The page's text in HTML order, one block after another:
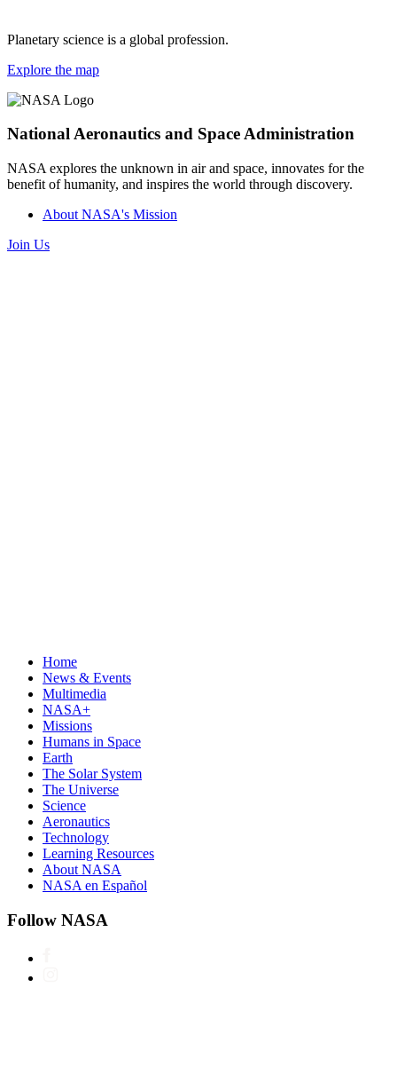
Planetary science is a global profession.
Explore the map
National Aeronautics and Space Administration
NASA explores the unknown in air and space, innovates for the
benefit of humanity, and inspires the world through discovery.
About NASA's Mission
Join Us
Home
News & Events
Multimedia
NASA+
Missions
Humans in Space
Earth
The Solar System
The Universe
Science
Aeronautics
Technology
Learning Resources
About NASA
NASA en Español
Follow NASA